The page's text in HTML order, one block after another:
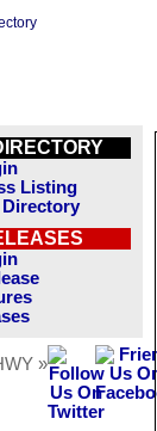
Listing
»